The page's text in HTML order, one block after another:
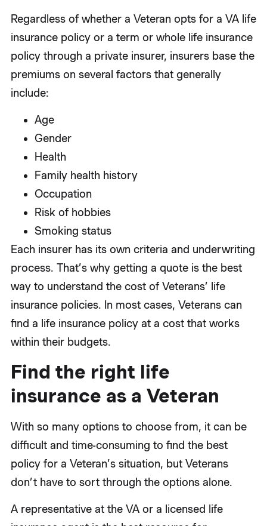
Regardless of whether a Veteran opts for a VA life
insurance policy or a term or whole life insurance
policy through a private insurer, insurers base the
premiums on several factors that generally
include:
Age
Gender
Health
Family health history
Occupation
Risk of hobbies
Smoking status
Each insurer has its own criteria and underwriting
process. That’s why getting a quote is the best
way to understand the cost of Veterans’ life
insurance policies. In most cases, Veterans can
find a life insurance policy at a cost that works
within their budgets.
Find the right life
insurance as a Veteran
With so many options to choose from, it can be
difficult and time-consuming to find the best
policy for a Veteran’s situation, but Veterans
don’t have to sort through the options alone.
A representative at the VA or a licensed life